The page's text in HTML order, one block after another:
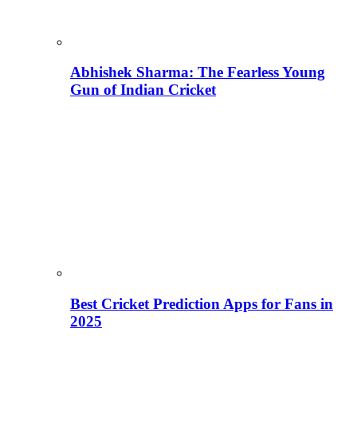
Abhishek Sharma: The Fearless Young
Gun of Indian Cricket
Best Cricket Prediction Apps for Fans in
2025